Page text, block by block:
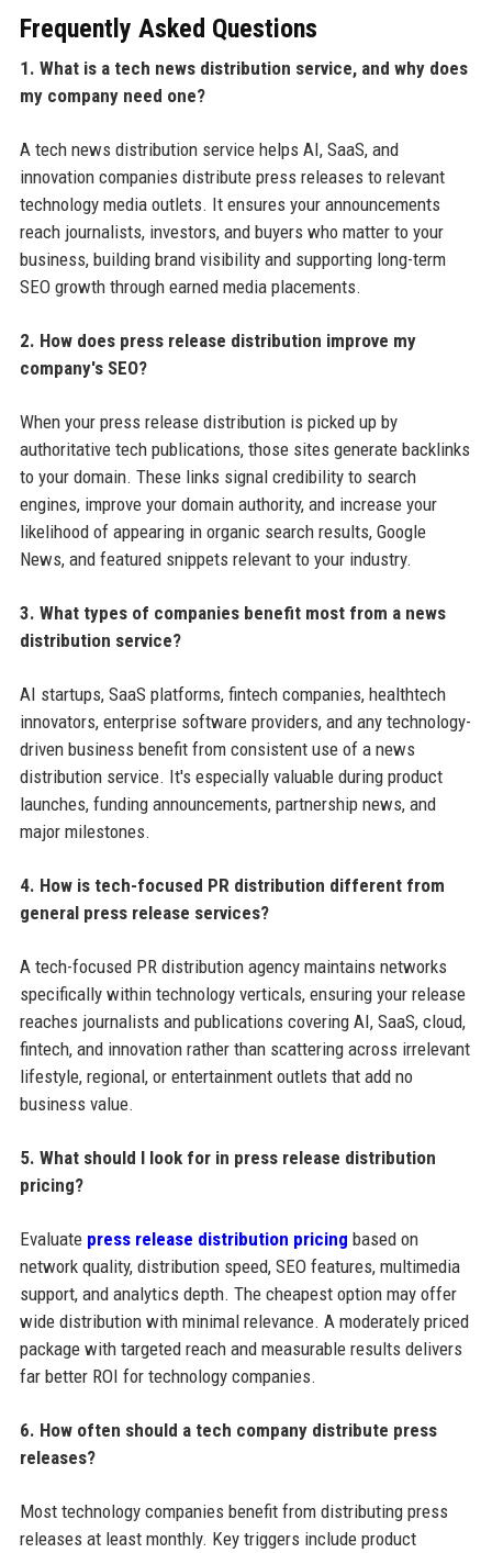
Frequently Asked Questions
1. What is a tech news distribution service, and why does
my company need one?
A tech news distribution service helps AI, SaaS, and
innovation companies distribute press releases to relevant
technology media outlets. It ensures your announcements
reach journalists, investors, and buyers who matter to your
business, building brand visibility and supporting long-term
SEO growth through earned media placements.
2. How does press release distribution improve my
company's SEO?
When your press release distribution is picked up by
authoritative tech publications, those sites generate backlinks
to your domain. These links signal credibility to search
engines, improve your domain authority, and increase your
likelihood of appearing in organic search results, Google
News, and featured snippets relevant to your industry.
3. What types of companies benefit most from a news
distribution service?
AI startups, SaaS platforms, fintech companies, healthtech
innovators, enterprise software providers, and any technology-
driven business benefit from consistent use of a news
distribution service. It's especially valuable during product
launches, funding announcements, partnership news, and
major milestones.
4. How is tech-focused PR distribution different from
general press release services?
A tech-focused PR distribution agency maintains networks
specifically within technology verticals, ensuring your release
reaches journalists and publications covering AI, SaaS, cloud,
fintech, and innovation rather than scattering across irrelevant
lifestyle, regional, or entertainment outlets that add no
business value.
5. What should I look for in press release distribution
pricing?
Evaluate press release distribution pricing based on
network quality, distribution speed, SEO features, multimedia
support, and analytics depth. The cheapest option may offer
wide distribution with minimal relevance. A moderately priced
package with targeted reach and measurable results delivers
far better ROI for technology companies.
6. How often should a tech company distribute press
releases?
Most technology companies benefit from distributing press
releases at least monthly. Key triggers include product